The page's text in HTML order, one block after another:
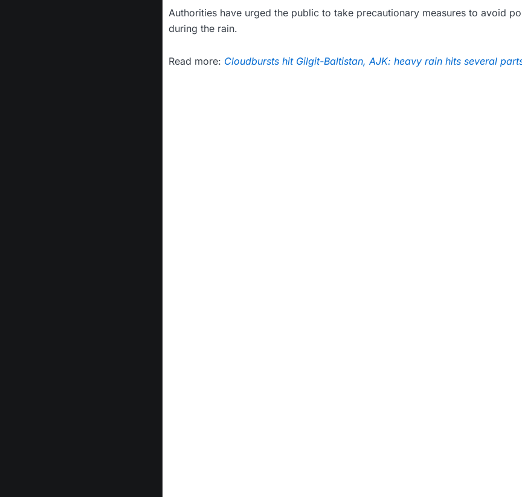
Authorities have urged the public to take precautionary measures to avoid
during the rain.
Read more: Cloudbursts hit Gilgit-Baltistan, AJK: heavy rain hits several